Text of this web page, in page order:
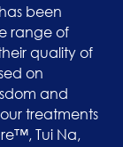
been
range of
quality of
on
and
treatments
Tui Na,